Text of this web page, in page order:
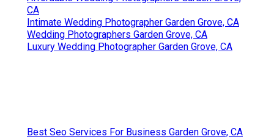
CA
Intimate Wedding Photographer Garden Grove, CA
Wedding Photographers Garden Grove, CA
Luxury Wedding Photographer Garden Grove, CA
Best Seo Services For Business Garden Grove, CA